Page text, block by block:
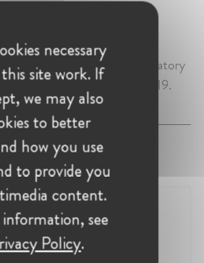
& Crutcher
- July 2022 • Brussels,
an EU competition and regulatory
promoted to counsel in 2019.
School of Business
necessary
site work. If
we may also
to better
how you use
to provide you
content.
see
Policy.